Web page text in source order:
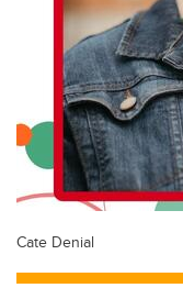
Cate Denial